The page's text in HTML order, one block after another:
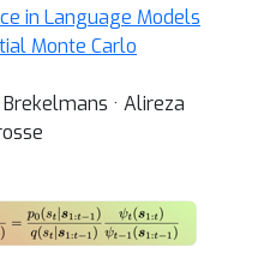
in Language Models
Monte Carlo
· Alireza